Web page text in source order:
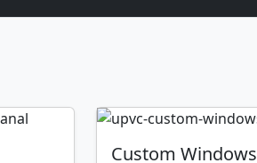
Custom Windows